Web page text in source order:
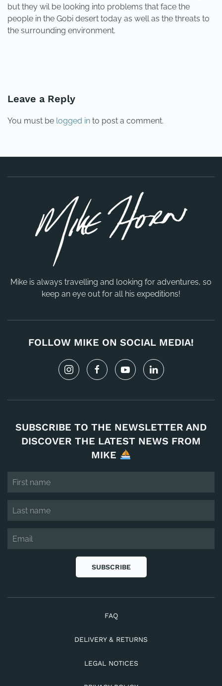
but they wil be looking into problems that face the
people in the Gobi desert today as well as the threats to
the surrounding environment.
Leave a Reply
You must be logged in to post a comment.
Mike is always travelling and looking for adventures, so
keep an eye out for all his expeditions!
FOLLOW MIKE ON SOCIAL MEDIA!
SUBSCRIBE TO THE NEWSLETTER AND
DISCOVER THE LATEST NEWS FROM
MIKE
SUBSCRIBE
FAQ
DELIVERY & RETURNS
LEGAL NOTICES